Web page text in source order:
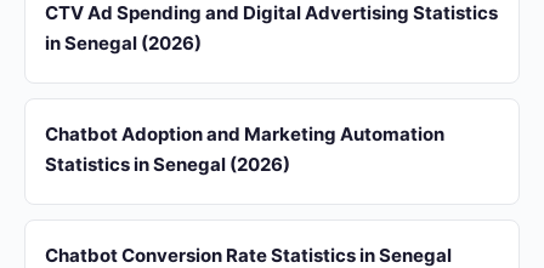
CTV Ad Spending and Digital Advertising Statistics
in Senegal (2026)
Chatbot Adoption and Marketing Automation
Statistics in Senegal (2026)
Chatbot Conversion Rate Statistics in Senegal